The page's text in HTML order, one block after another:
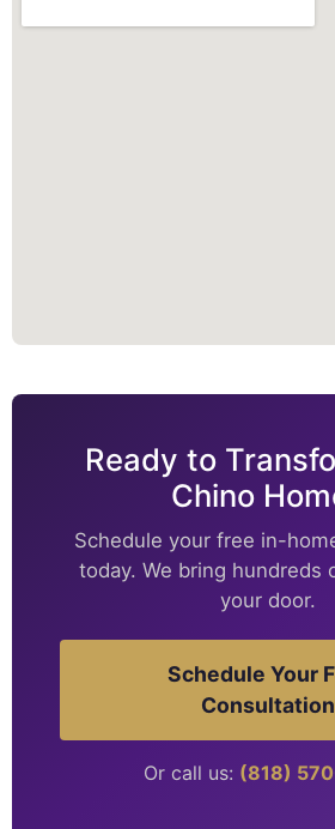
Ready to
Chino
Schedule your free in-
today. We bring hundreds
your door.
Schedule Your
Consultation
Or call us: (818)